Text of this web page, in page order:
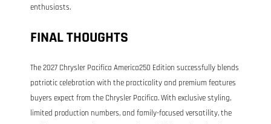
enthusiasts.
FINAL THOUGHTS
The 2027 Chrysler Pacifica America250 Edition successfully blends
patriotic celebration with the practicality and premium features
buyers expect from the Chrysler Pacifica. With exclusive styling,
limited production numbers, and family-focused versatility, the